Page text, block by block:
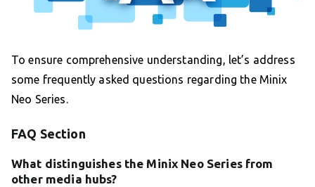
To ensure comprehensive understanding, let’s address
some frequently asked questions regarding the Minix
Neo Series.
FAQ Section
What distinguishes the Minix Neo Series from
other media hubs?